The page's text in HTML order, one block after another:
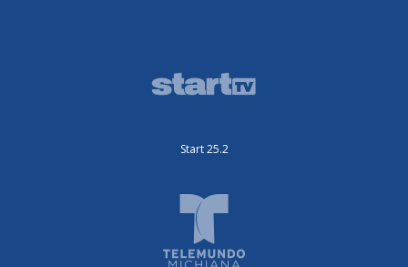
Start 25.2